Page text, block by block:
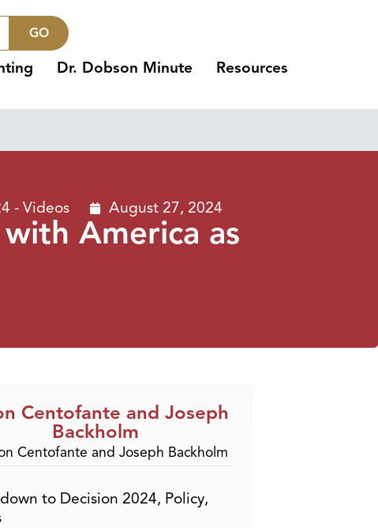
GO
Dr. Dobson Minute Resources
- Videos August 27, 2024
America as
Centofante and Joseph
Backholm
to Decision 2024, Policy,